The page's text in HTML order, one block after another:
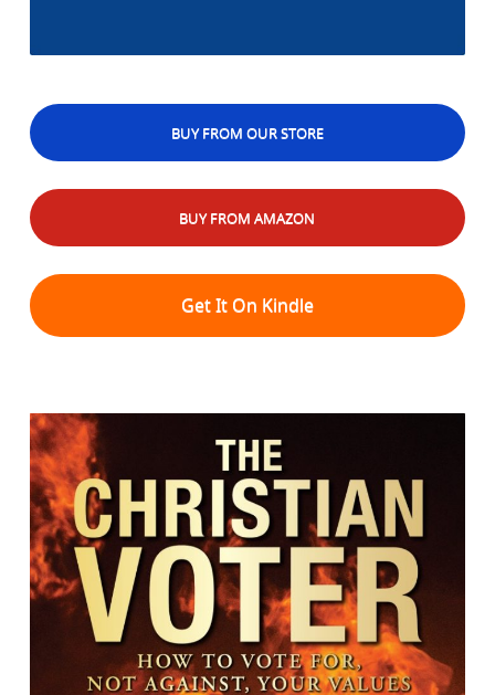
BUY FROM OUR STORE
BUY FROM AMAZON
Get It On Kindle